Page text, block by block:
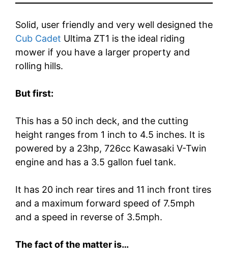
Solid, user friendly and very well designed the
Cub Cadet Ultima ZT1 is the ideal riding
mower if you have a larger property and
rolling hills.
But first:
This has a 50 inch deck, and the cutting
height ranges from 1 inch to 4.5 inches. It is
powered by a 23hp, 726cc Kawasaki V-Twin
engine and has a 3.5 gallon fuel tank.
It has 20 inch rear tires and 11 inch front tires
and a maximum forward speed of 7.5mph
and a speed in reverse of 3.5mph.
The fact of the matter is…